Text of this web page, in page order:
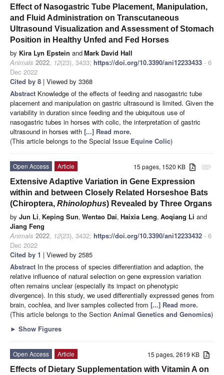
Effect of Nasogastric Tube Placement, Manipulation,
and Fluid Administration on Transcutaneous
Ultrasound Visualization and Assessment of Stomach
Position in Healthy Unfed and Fed Horses
by Kira Lyn Epstein andMark David Hall
Animals 2022, 12(23), 3433; https://doi.org/10.3390/ani12233433 - 6
Dec 2022
Cited by 8 | Viewed by 3368
Abstract Knowledge of the effects of feeding and nasogastric tube
placement and manipulation on gastric ultrasound is limited. Given the
variability in duration since feeding and the ubiquitous use of
nasogastric tubes in horses with colic, the interpretation of gastric
ultrasound in horses with [...] Read more.
(This article belongs to the Special Issue Equine Colic)
attachment
15 pages, 1520 KB
Open Access
Article
Extensive Adaptive Variation in Gene Expression
within and between Closely Related Horseshoe Bats
(Chiroptera, Rhinolophus) Revealed by Three Organs
by Jun Li, Keping Sun, Wentao Dai, Haixia Leng, Aoqiang Li and
Jiang Feng
Animals 2022, 12(23), 3432; https://doi.org/10.3390/ani12233432 - 6
Dec 2022
Cited by 1 | Viewed by 2585
Abstract In the process of species differentiation and adaption, the
relative influence of natural selection on gene expression variation
often remains unclear (especially its impact on phenotypic
divergence). In this study, we used differentially expressed genes from
brain, cochlea, and liver samples collected from [...] Read more.
(This article belongs to the Section Animal Genetics and Genomics)
► Show Figures
15 pages, 2619 KB
Open Access
Article
Effects of Dietary Supplementation with Vitamin A on